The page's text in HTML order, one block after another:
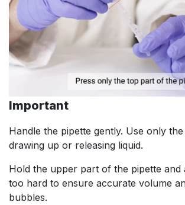
Important
Handle the pipette gently. Use only
drawing up or releasing liquid.
Hold the upper part of the pipette and
too hard to ensure accurate volume
bubbles.